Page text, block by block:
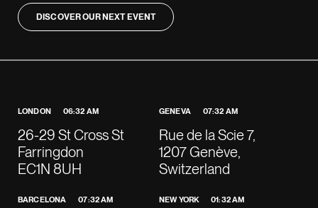
DISCOVER OUR NEXT EVENT
NEW YORK 01:32 AM
LONDON 06:32 AM
26-29 St Cross St
Farringdon
EC1N 8UH
GENEVA 07:32 AM
Rue de la Scie 7,
1207 Genève,
Switzerland
BARCELONA 07:32 AM